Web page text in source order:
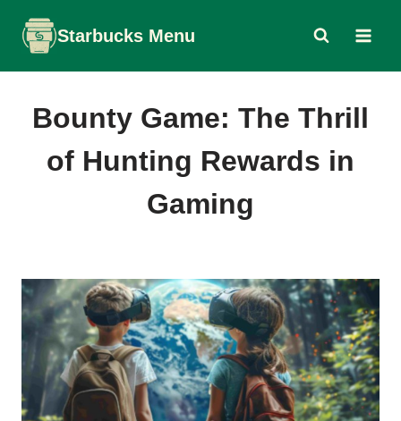
content
Starbucks Menu
Bounty Game: The Thrill
of Hunting Rewards in
Gaming